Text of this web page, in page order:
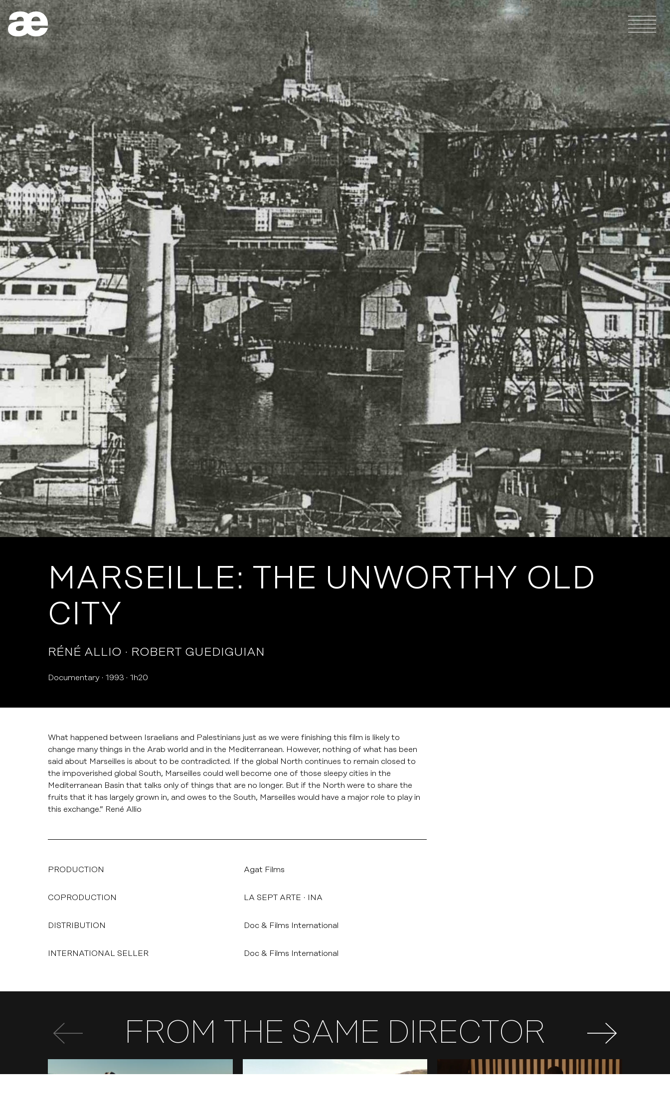
HOME
NEWS
IN
ABOUT
FR EN
MARSEILLE: THE UNWORTHY OLD
CITY
RÉNÉ ALLIO ROBERT GUEDIGUIAN
Documentary 1993 1h20
What happened between Israelians and Palestinians just as we were finishing this film is likely to
change many things in the Arab world and in the Mediterranean. However, nothing of what has been
said about Marseilles is about to be contradicted. If the global North continues to remain closed to
the impoverished global South, Marseilles could well become one of those sleepy cities in the
Mediterranean Basin that talks only of things that are no longer. But if the North were to share the
fruits that it has largely grown in, and owes to the South, Marseilles would have a major role to play in
this exchange.” René Allio
PRODUCTION Agat Films
COPRODUCTION LA SEPT ARTE INA
DISTRIBUTION Doc & Films International
INTERNATIONAL SELLER Doc & Films International
FROM THE SAME DIRECTOR